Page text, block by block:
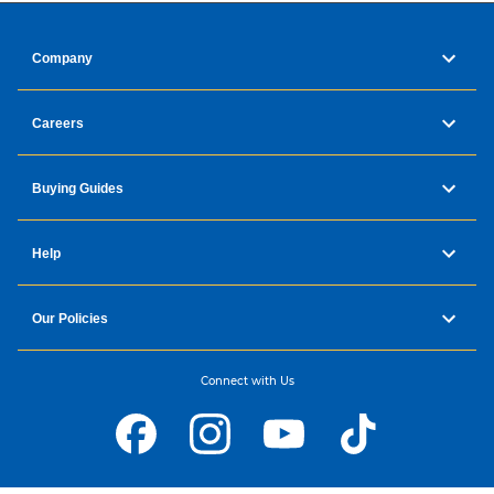
Company
Careers
Buying Guides
Help
Our Policies
Connect with Us